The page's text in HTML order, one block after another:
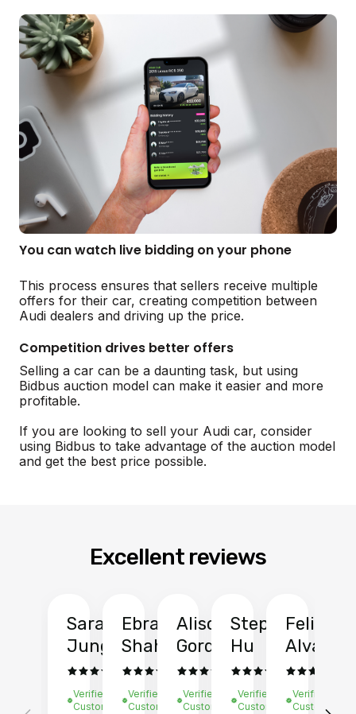
You can watch live bidding on your phone
This process ensures that sellers receive multiple
offers for their car, creating competition between
Audi dealers and driving up the price.
Competition drives better offers
Selling a car can be a daunting task, but using
Bidbus auction model can make it easier and more
profitable.
If you are looking to sell your Audi car, consider
using Bidbus to take advantage of the auction model
and get the best price possible.
Excellent reviews
Sarah
Jung
Verified
Customer
Ebrahim
Shah
Verified
Customer
Alison
Gordon
Verified
Customer
Stephen
Hu
Verified
Customer
Felix
Verified
Customer